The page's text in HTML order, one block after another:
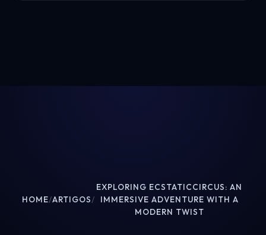
HOME/ARTIGOS/
EXPLORING ECSTATICCIRCUS: AN
IMMERSIVE ADVENTURE WITH A
MODERN TWIST